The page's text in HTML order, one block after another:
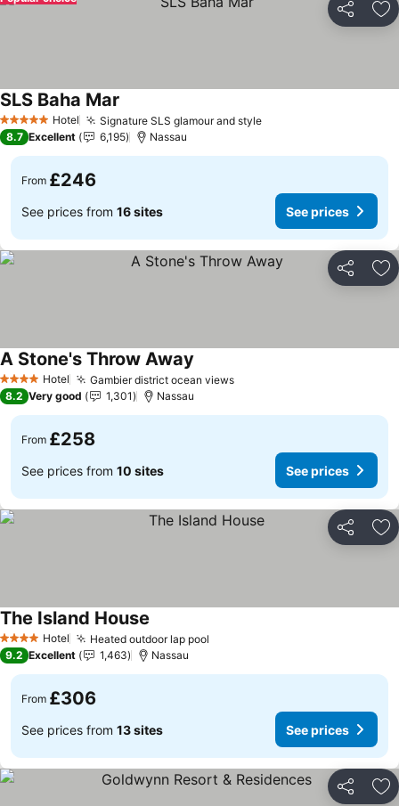
Share
5 Stars Hotel Signature SLS glamour and styleSee prices
SLS Baha Mar
8.7 Excellent 6,195 Nassau
From £246
See prices from 16 sites See prices
Share
4 Stars Hotel Gambier district ocean viewsSee prices
A Stone's Throw Away
8.2 Very good 1,301 Nassau
From £258
See prices from 10 sites See prices
Share
4 Stars Hotel Heated outdoor lap pool
The Island House
9.2 Excellent 1,463 Nassau
From £306
See prices from 13 sites See prices
Share